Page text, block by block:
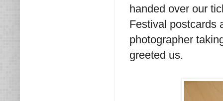
handed over our
Festival postcards
photographer
greeted us.